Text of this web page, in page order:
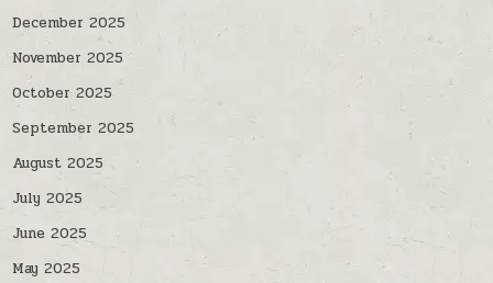
December 2025
November 2025
October 2025
September 2025
August 2025
July 2025
June 2025
May 2025